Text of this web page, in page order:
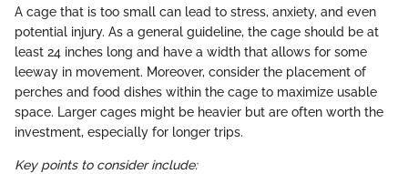
A cage that is too small can lead to stress, anxiety, and even
potential injury. As a general guideline, the cage should be at
least 24 inches long and have a width that allows for some
leeway in movement. Moreover, consider the placement of
perches and food dishes within the cage to maximize usable
space. Larger cages might be heavier but are often worth the
investment, especially for longer trips.
Key points to consider include: